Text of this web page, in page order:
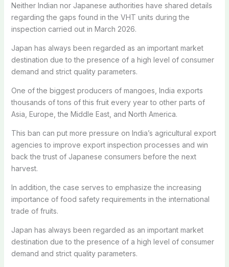
Neither Indian nor Japanese authorities have shared details
regarding the gaps found in the VHT units during the
inspection carried out in March 2026.
Japan has always been regarded as an important market
destination due to the presence of a high level of consumer
demand and strict quality parameters.
One of the biggest producers of mangoes, India exports
thousands of tons of this fruit every year to other parts of
Asia, Europe, the Middle East, and North America.
This ban can put more pressure on India’s agricultural export
agencies to improve export inspection processes and win
back the trust of Japanese consumers before the next
harvest.
In addition, the case serves to emphasize the increasing
importance of food safety requirements in the international
trade of fruits.
Japan has always been regarded as an important market
destination due to the presence of a high level of consumer
demand and strict quality parameters.